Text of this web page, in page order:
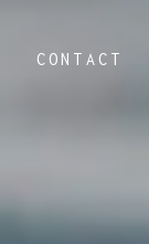
CONTACT